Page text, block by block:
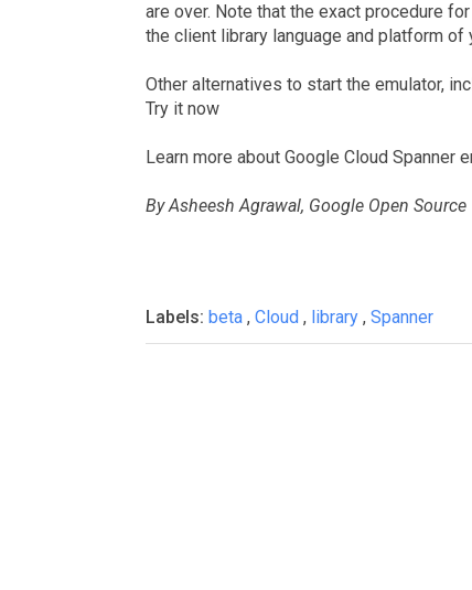
are over. Note that the exact procedure
the client library language and platform of
Other alternatives to start the emulator,
Try it now
Learn more about Google Cloud Spanner
By Asheesh Agrawal, Google Open Source
Labels: beta , Cloud , library , Spanner